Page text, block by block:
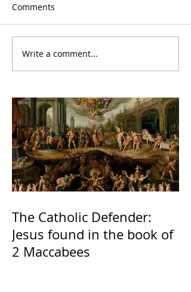
Comments
Write a comment...
The Catholic Defender:
Jesus found in the book of
2 Maccabees